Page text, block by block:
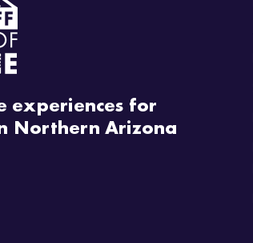
experiences for
Northern Arizona